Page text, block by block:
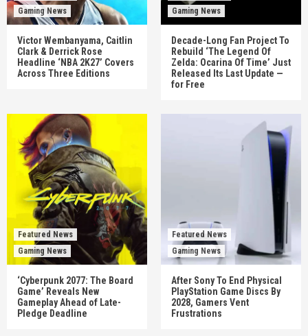
Gaming News
Victor Wembanyama, Caitlin
Clark & Derrick Rose
Headline ‘NBA 2K27’ Covers
Across Three Editions
Gaming News
Decade-Long Fan Project To
Rebuild ‘The Legend Of
Zelda: Ocarina Of Time’ Just
Released Its Last Update —
for Free
Featured News
Gaming News
‘Cyberpunk 2077: The Board
Game’ Reveals New
Gameplay Ahead of Late-
Pledge Deadline
Featured News
Gaming News
After Sony To End Physical
PlayStation Game Discs By
2028, Gamers Vent
Frustrations